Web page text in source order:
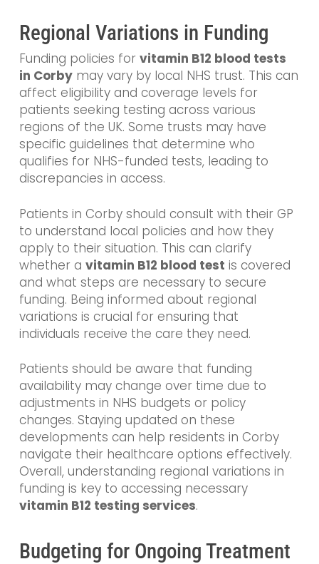
Regional Variations in Funding
Funding policies for vitamin B12 blood tests
in Corbymay vary by local NHS trust. This can
affect eligibility and coverage levels for
patients seeking testing across various
regions of the UK. Some trusts may have
specific guidelines that determine who
qualifies for NHS-funded tests, leading to
discrepancies in access.
Patients in Corby should consult with their GP
to understand local policies and how they
apply to their situation. This can clarify
whether a vitamin B12 blood test is covered
and what steps are necessary to secure
funding. Being informed about regional
variations is crucial for ensuring that
individuals receive the care they need.
Patients should be aware that funding
availability may change over time due to
adjustments in NHS budgets or policy
changes. Staying updated on these
developments can help residents in Corby
navigate their healthcare options effectively.
Overall, understanding regional variations in
funding is key to accessing necessary
vitamin B12 testing services.
Budgeting for Ongoing Treatment